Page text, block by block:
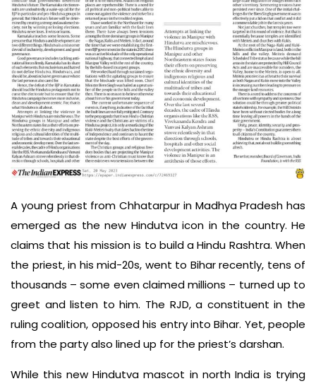
A young priest from Chhatarpur in Madhya Pradesh has
emerged as the new Hindutva icon in the country. He
claims that his mission is to build a Hindu Rashtra. When
the priest, in his mid-20s, went to Bihar recently, tens of
thousands – some even claimed millions – turned up to
greet and listen to him. The RJD, a constituent in the
ruling coalition, opposed his entry into Bihar. Yet, people
from the party also lined up for the priest’s darshan.
While this new Hindutva mascot in north India is trying